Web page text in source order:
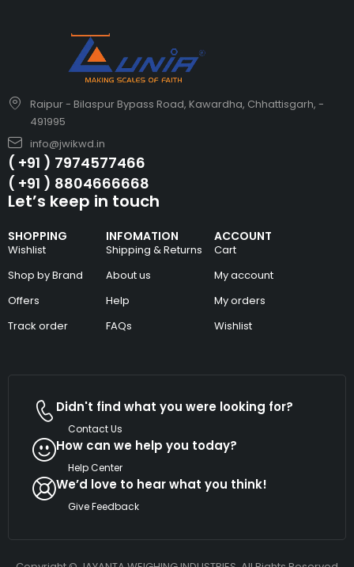
Raipur - Bilaspur Bypass Road, Kawardha, Chhattisgarh, -
491995
info@jwikwd.in
( +91 ) 7974577466
( +91 ) 8804666668
SHOPPING
Wishlist
Shop by Brand
Offers
Track order
INFOMATION
Shipping & Returns
About us
Help
FAQs
ACCOUNT
Cart
My account
My orders
Wishlist
Let’s keep in touch
Didn't find what you were looking for?
Contact Us
How can we help you today?
Help Center
We’d love to hear what you think!
Give Feedback